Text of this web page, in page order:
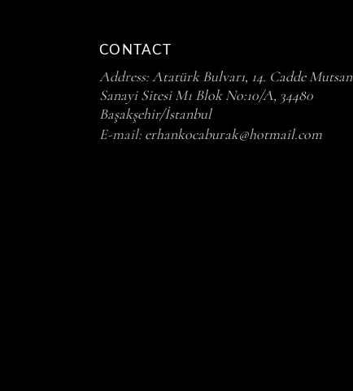
CONTACT
Address:Atatürk Bulvarı, 14. Cadde Mutsan
Sanayi Sitesi M1 Blok No:10/A, 34480
Başakşehir/İstanbul
E-mail: erhankocaburak@hotmail.com